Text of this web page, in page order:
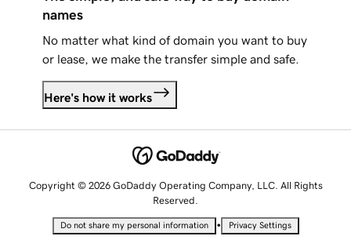
names
No matter what kind of domain you want to buy
or lease, we make the transfer simple and safe.
Here's how it works
Copyright © 2026 GoDaddy Operating Company, LLC. All Rights
Reserved.
Do not share my personal information • Privacy Settings